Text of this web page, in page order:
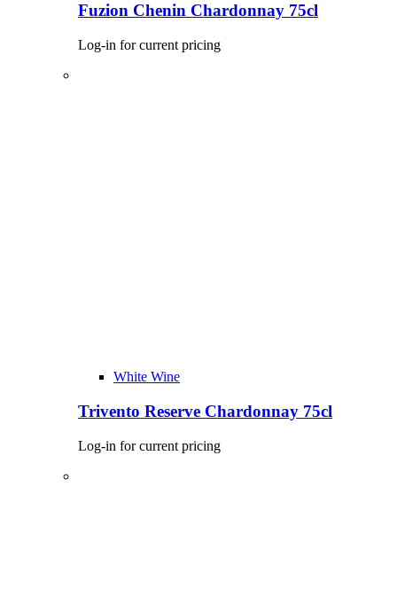
Fuzion Chenin Chardonnay 75cl
Log-in for current pricing
White Wine
Trivento Reserve Chardonnay 75cl
Log-in for current pricing